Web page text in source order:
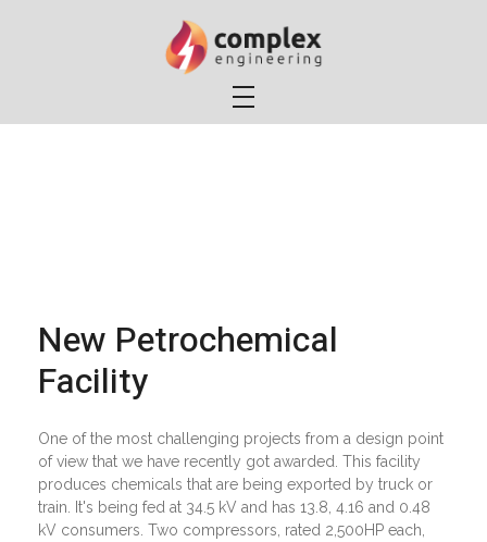
New Petrochemical
Facility
One of the most challenging projects from a design point
of view that we have recently got awarded. This facility
produces chemicals that are being exported by truck or
train. It's being fed at 34.5 kV and has 13.8, 4.16 and 0.48
kV consumers. Two compressors, rated 2,500HP each,